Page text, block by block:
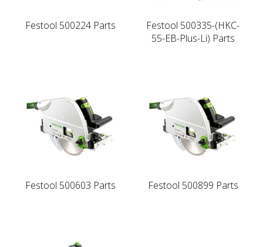
Festool 500224 Parts
Festool 500335-(HKC-
55-EB-Plus-Li) Parts
Festool 500603 Parts Festool 500899 Parts